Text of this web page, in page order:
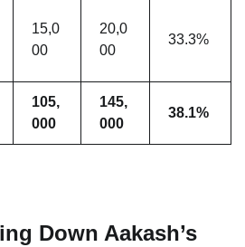
15,0
00
20,0
00
33.3%
105,
000
145,
000
38.1%
Down Aakash’s